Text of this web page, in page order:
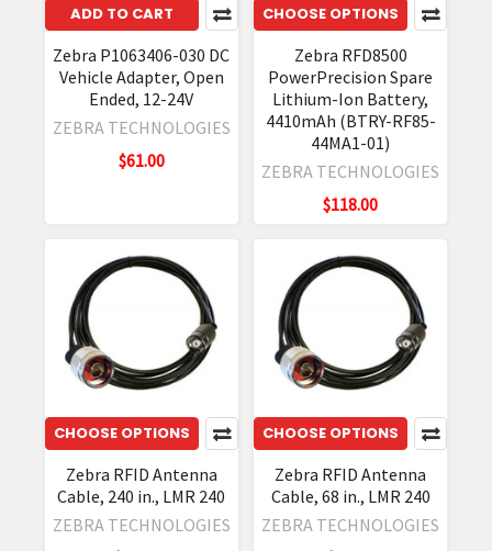
ADD TO CART
Zebra P1063406-030 DC
Vehicle Adapter, Open
Ended, 12-24V
ZEBRA TECHNOLOGIES
$61.00
CHOOSE OPTIONS
Zebra RFD8500
PowerPrecision Spare
Lithium-Ion Battery,
4410mAh (BTRY-RF85-
44MA1-01)
ZEBRA TECHNOLOGIES
$118.00
CHOOSE OPTIONS
Zebra RFID Antenna
Cable, 240 in., LMR 240
ZEBRA TECHNOLOGIES
CHOOSE OPTIONS
Zebra RFID Antenna
Cable, 68 in., LMR 240
ZEBRA TECHNOLOGIES